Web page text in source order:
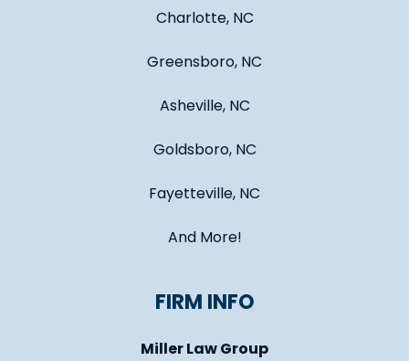
Charlotte, NC
Greensboro, NC
Asheville, NC
Goldsboro, NC
Fayetteville, NC
And More!
FIRM INFO
Miller Law Group